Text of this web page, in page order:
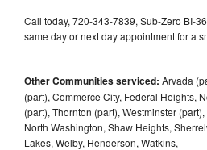
Call today, 720-343-7839, Sub-Zero BI-
same day or next day appointment for a
Other Communities serviced: Arvada
(part), Commerce City, Federal Heights,
(part), Thornton (part), Westminster
North Washington, Shaw Heights,
Lakes, Welby, Henderson, Watkins,